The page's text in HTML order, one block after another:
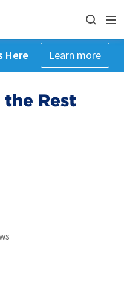
Here Learn more
Rest